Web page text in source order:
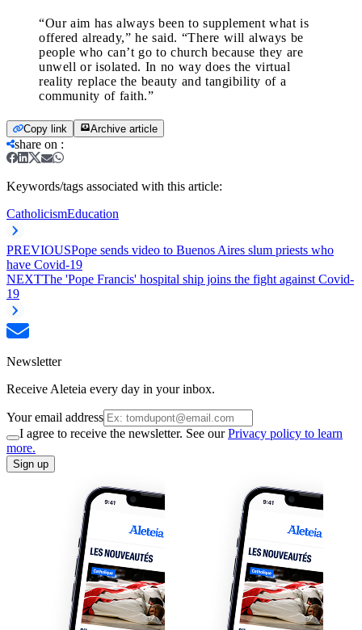
“Our aim has always been to supplement what is
offered already,” he said. “There will always be
people who can’t go to church because they are
unwell or isolated. In no way does the virtual
reality replace the beauty and tangibility of a
community of faith.”
Copy link Archive article
share on :
Keywords/tags associated with this article:
CatholicismEducation
PREVIOUSPope sends video to Buenos Aires slum priests who
have Covid-19
NEXTThe 'Pope Francis' hospital ship joins the fight against Covid-
19
Newsletter
Receive Aleteia every day in your inbox.
Your email address
I agree to receive the newsletter. See ourPrivacy policy to learn
more.
Sign up